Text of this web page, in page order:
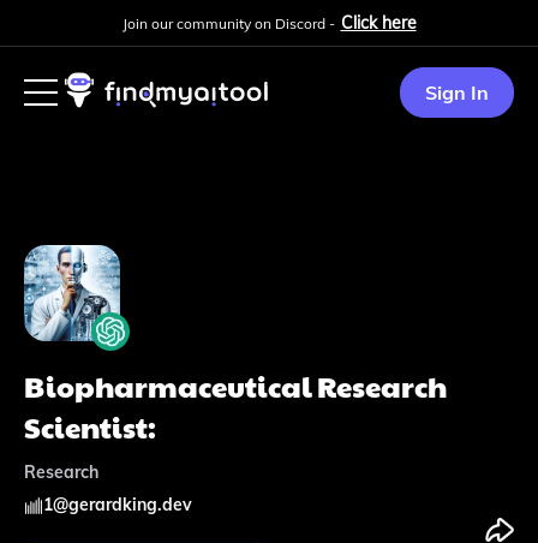
Join our community on Discord - Click here
Sign In
Biopharmaceutical Research
Scientist:
Research
1@gerardking.dev